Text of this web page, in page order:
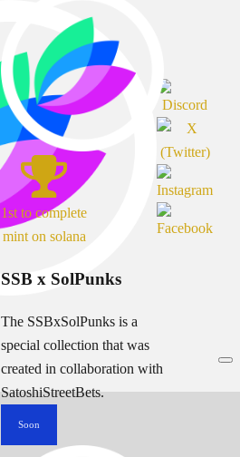
1st to complete
mint on solana
SSB x SolPunks
The SSBxSolPunks is a
special collection that was
created in collaboration with
SatoshiStreetBets.
Soon